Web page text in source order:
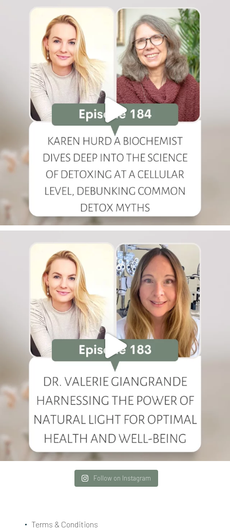
Follow on Instagram
Terms & Conditions